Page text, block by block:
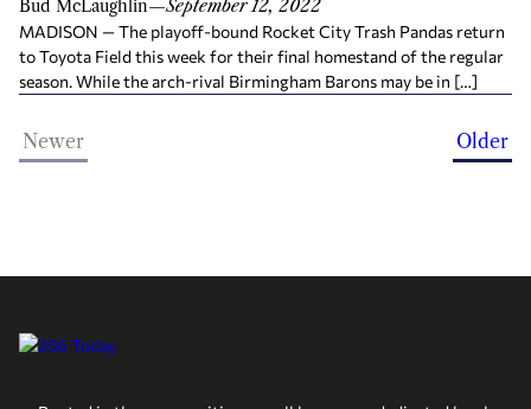
Bud McLaughlin—September 12, 2022
MADISON — The playoff-bound Rocket City Trash Pandas return
to Toyota Field this week for their final homestand of the regular
season. While the arch-rival Birmingham Barons may be in […]
Newer Older